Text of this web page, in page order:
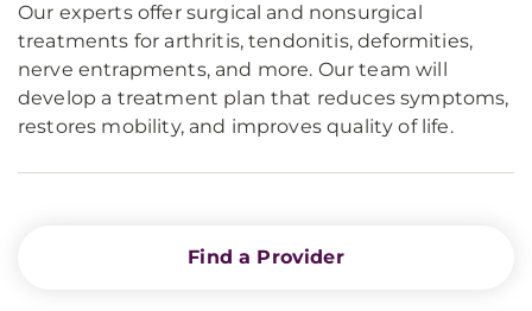
Our experts offer surgical and nonsurgical
treatments for arthritis, tendonitis, deformities,
nerve entrapments, and more. Our team will
develop a treatment plan that reduces symptoms,
restores mobility, and improves quality of life.
Find a Provider